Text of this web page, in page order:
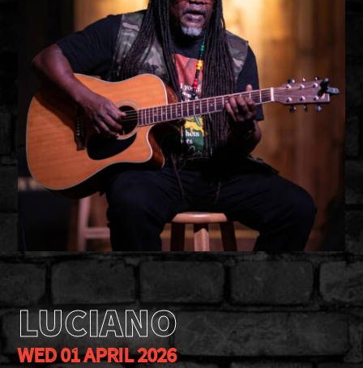
LUCIANO
WED 01 APRIL 2026